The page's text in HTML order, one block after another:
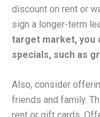
discount on rent or
sign a longer-term
target market, you
specials, such as
Also, consider
friends and family.